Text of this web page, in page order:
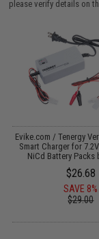
please verify details on
Evike.com / Tenergy
Smart Charger for
NiCd Battery Packs
$26.68
SAVE 8%
$29.00